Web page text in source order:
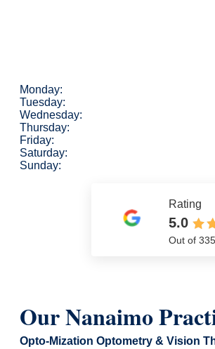
Monday:
Tuesday:
Wednesday:
Thursday:
Friday:
Saturday:
Sunday:
Rating
5.0
Out of
Our Nanaimo
Opto-Mization Optometry & Vision